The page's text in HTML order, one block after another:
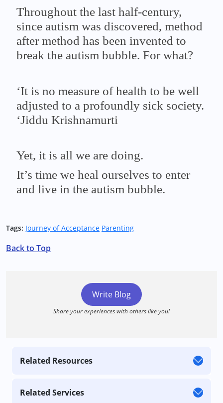
Throughout the last half-century,
since autism was discovered, method
after method has been invented to
break the autism bubble. For what?
‘It is no measure of health to be well
adjusted to a profoundly sick society.
‘Jiddu Krishnamurti
Yet, it is all we are doing.
It’s time we heal ourselves to enter
and live in the autism bubble.
Tags: Journey of Acceptance Parenting
Back to Top
Write Blog
Share your experiences with others like you!
Related Resources
Related Services